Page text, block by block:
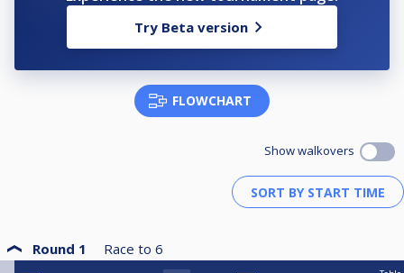
Try Beta version
FLOWCHART
Show walkovers
Round 1 Race to 6